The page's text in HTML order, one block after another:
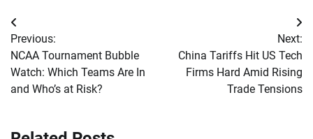
Post
navigation
Previous:
NCAA Tournament Bubble
Watch: Which Teams Are In
and Who’s at Risk?
Next:
China Tariffs Hit US Tech
Firms Hard Amid Rising
Trade Tensions